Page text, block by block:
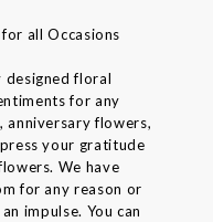
all Occasions
floral
for any
anniversary flowers,
your gratitude
We have
for any reason or
impulse. You can